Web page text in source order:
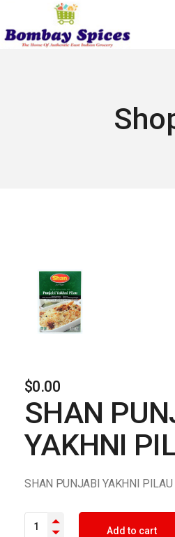
the
content
$0.00
SHAN
YAKHNI
SHAN PUNJABI YAKHNI PILAU
SHAN PUNJABI YAKHNI PILAU
Add to cart